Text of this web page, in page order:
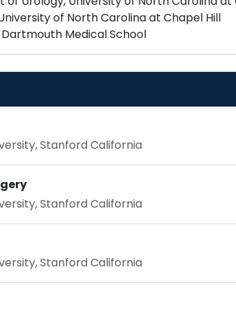
of North Carolina at Chapel Hill
Stanford California
Stanford California
Stanford California